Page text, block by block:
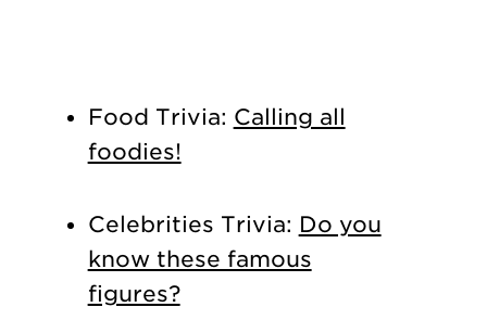
Food Trivia: Calling all
foodies!
Celebrities Trivia: Do you
know these famous
figures?